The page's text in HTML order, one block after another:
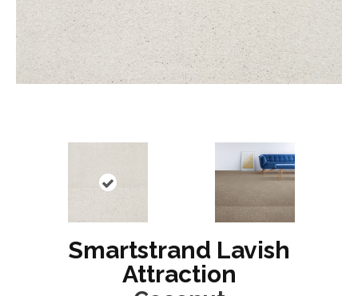
Smartstrand Lavish
Attraction